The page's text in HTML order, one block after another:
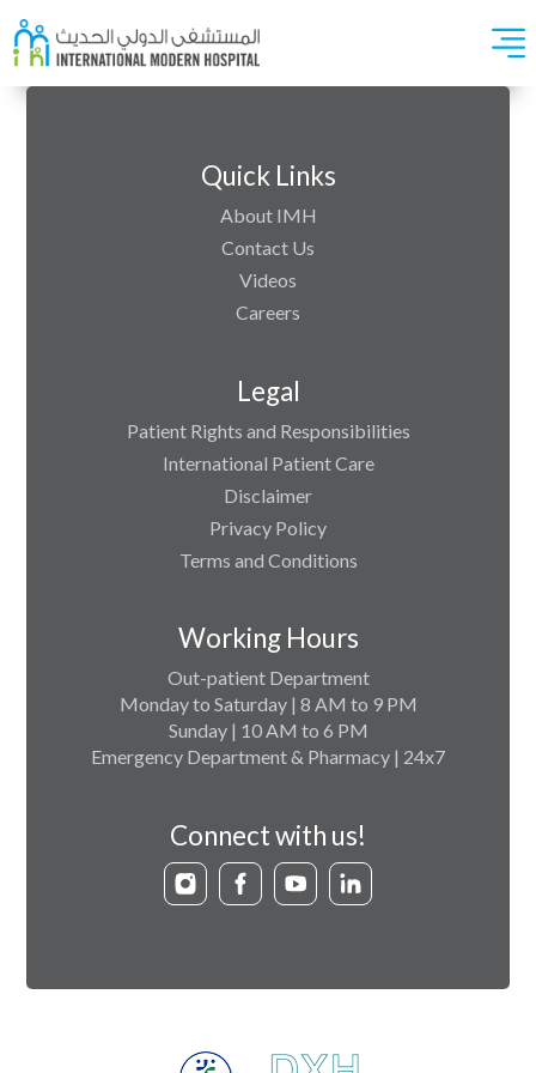
Quick Links
About IMH
Contact Us
Videos
Careers
Legal
Patient Rights and Responsibilities
International Patient Care
Disclaimer
Privacy Policy
Terms and Conditions
Working Hours
Out-patient Department
Monday to Saturday | 8 AM to 9 PM
Sunday | 10 AM to 6 PM
Emergency Department & Pharmacy | 24x7
Connect with us!